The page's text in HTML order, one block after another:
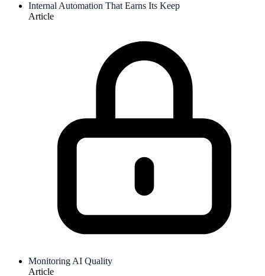
Internal Automation That Earns Its Keep
Article
Monitoring AI Quality
Article